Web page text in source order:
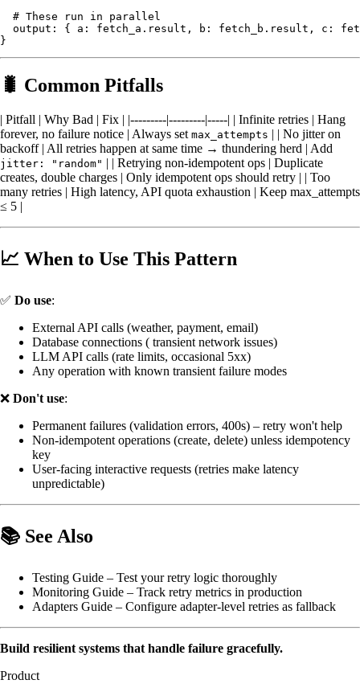
  # These run in parallel
output: { a: fetch_a.result, b: fetch_b.result, c:
🐛 Common Pitfalls
| Pitfall | Why Bad | Fix | |---------|---------|-----| | Infinite retries | Hang
forever, no failure notice | Always set max_attempts | | No jitter on
backoff | All retries happen at same time → thundering herd | Add
jitter: "random" | | Retrying non-idempotent ops | Duplicate
creates, double charges | Only idempotent ops should retry | | Too
many retries | High latency, API quota exhaustion | Keep max_attempts
≤ 5 |
📈 When to Use This Pattern
✅ Do use:
External API calls (weather, payment, email)
Database connections ( transient network issues)
LLM API calls (rate limits, occasional 5xx)
Any operation with known transient failure modes
❌ Don't use:
Permanent failures (validation errors, 400s) – retry won't help
Non-idempotent operations (create, delete) unless idempotency
key
User-facing interactive requests (retries make latency
unpredictable)
📚 See Also
Testing Guide – Test your retry logic thoroughly
Monitoring Guide – Track retry metrics in production
Adapters Guide – Configure adapter-level retries as fallback
Build resilient systems that handle failure gracefully.
Product